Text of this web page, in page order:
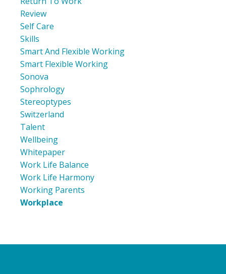
Review
Self Care
Skills
Smart And Flexible Working
Smart Flexible Working
Sonova
Sophrology
Stereoptypes
Switzerland
Talent
Wellbeing
Whitepaper
Work Life Balance
Work Life Harmony
Working Parents
Workplace